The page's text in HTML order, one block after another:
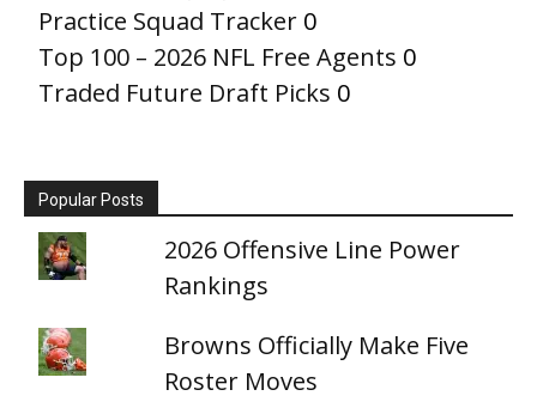
Practice Squad Tracker 0
Top 100 – 2026 NFL Free Agents 0
Traded Future Draft Picks 0
Popular Posts
2026 Offensive Line Power
Rankings
Browns Officially Make Five
Roster Moves